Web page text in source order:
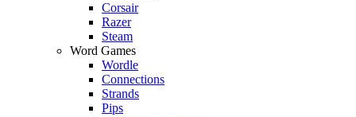
Corsair
Razer
Steam
Word Games
Wordle
Connections
Strands
Pips